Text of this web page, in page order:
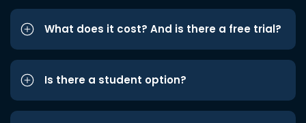
What does it cost? And is there a free trial?
Is there a student option?